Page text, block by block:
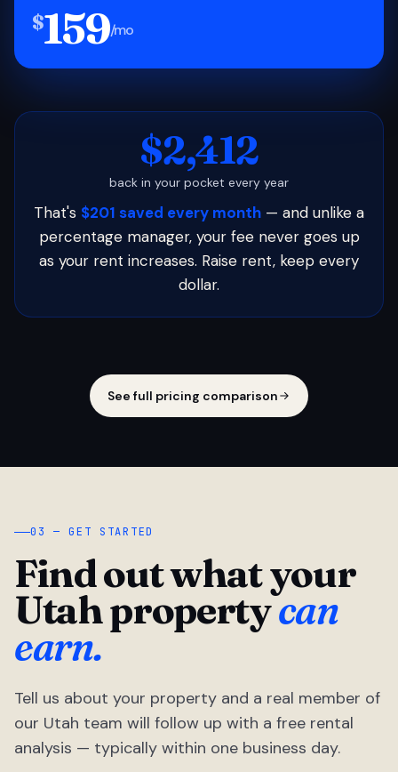
$159/mo
$2,412
back in your pocket every year
That's $201 saved every month — and unlike a
percentage manager, your fee never goes up
as your rent increases. Raise rent, keep every
dollar.
See full pricing comparison
03 — GET STARTED
Find out what your
Utah propertycan
earn.
Tell us about your property and a real member of
our Utah team will follow up with a free rental
analysis — typically within one business day.